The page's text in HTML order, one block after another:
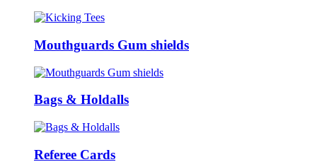
Mouthguards Gum shields
Bags & Holdalls
Referee Cards